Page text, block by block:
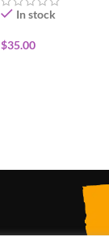
In stock
$35.00